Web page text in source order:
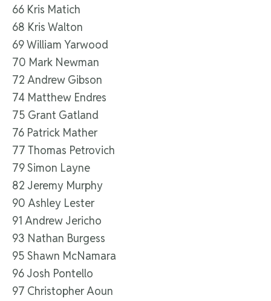
66 Kris Matich
68 Kris Walton
69 William Yarwood
70 Mark Newman
72 Andrew Gibson
74 Matthew Endres
75 Grant Gatland
76 Patrick Mather
77 Thomas Petrovich
79 Simon Layne
82 Jeremy Murphy
90 Ashley Lester
91 Andrew Jericho
93 Nathan Burgess
95 Shawn McNamara
96 Josh Pontello
97 Christopher Aoun